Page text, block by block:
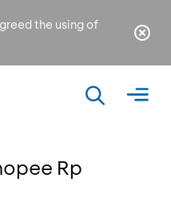
the using of
Rp